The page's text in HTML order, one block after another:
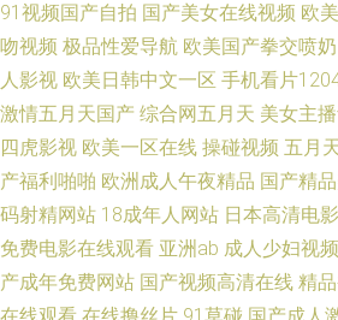
理论国产视频 av大片网站 玖玖草视频 欧美色亚
精品 狠狠干日日操夜夜撸 国产站二区 99女精品
品在线 www日韩在线播放 国产操操日网日日
迅雷磁力BT 三级三级久久三级久久 a片传媒 高
91视频国产自拍 国产美女在线视频 欧
吻视频 极品性爱导航 欧美国产拳交喷奶
人影视 欧美日韩中文一区 手机看片
激情五月天国产 综合网五月天 美女主
四虎影视 欧美一区在线 操碰视频 五月
产福利啪啪 欧洲成人午夜精品 国产精
码射精网站 18成年人网站 日本高清电
免费电影在线观看 亚洲ab 成人少妇视
产成年免费网站 国产视频高清在线 精